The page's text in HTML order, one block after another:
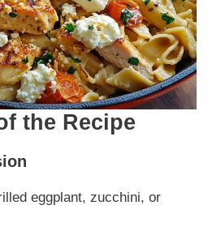
the Recipe
eggplant, zucchini, or